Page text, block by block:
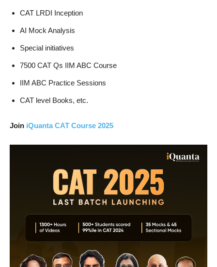
CAT LRDI Inception
AI Mock Analysis
Special initiatives
7500 CAT Qs IIM ABC Course
IIM ABC Practice Sessions
CAT level Books, etc.
Join iQuanta CAT Course 2025